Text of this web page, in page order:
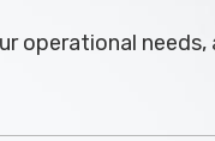
operational